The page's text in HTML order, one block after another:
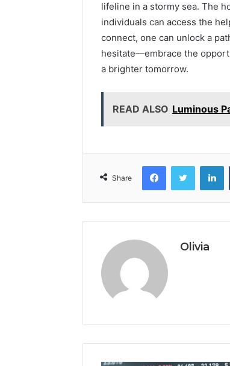
lifeline in a stormy sea. The
individuals can access the
connect, one can unlock a
hesitate—embrace the
a brighter tomorrow.
READ ALSO Luminous
Share
FacebookTwitter
Olivia